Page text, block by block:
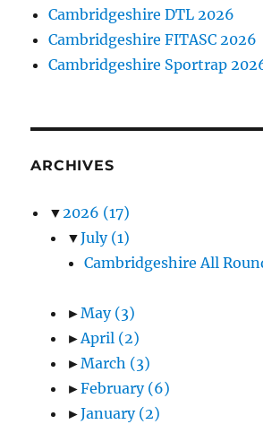
Cambridgeshire DTL 2026
Cambridgeshire FITASC 2026
Cambridgeshire Sportrap
ARCHIVES
▼2026 (17)
▼July (1)
Cambridgeshire All
►May (3)
►April (2)
►March (3)
►February (6)
►January (2)